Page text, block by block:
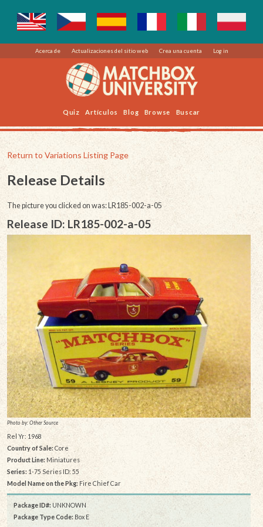
Acerca de Actualizaciones del sitio web Crea una cuenta Log in
Quiz Artículos Blog Browse Buscar
Return to Variations Listing Page
Release Details
The picture you clicked on was: LR185-002-a-05
Release ID: LR185-002-a-05
Photo by: Other Source
Rel Yr: 1968
Country of Sale: Core
Product Line:Miniatures
Series:1-75 Series ID: 55
Model Name on the Pkg:Fire Chief Car
Package ID#: UNKNOWN
Package Type Code: Box E